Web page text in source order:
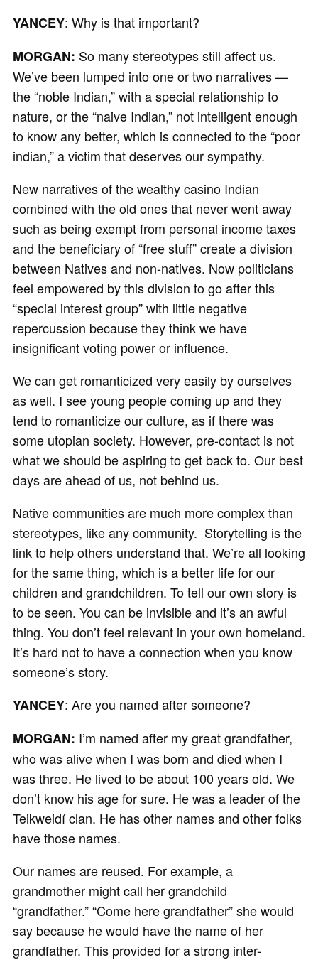
YANCEY: Why is that important?
MORGAN: So many stereotypes still affect us.
We’ve been lumped into one or two narratives —
the “noble Indian,” with a special relationship to
nature, or the “naive Indian,” not intelligent enough
to know any better, which is connected to the “poor
indian,” a victim that deserves our sympathy.
New narratives of the wealthy casino Indian
combined with the old ones that never went away
such as being exempt from personal income taxes
and the beneficiary of “free stuff” create a division
between Natives and non-natives. Now politicians
feel empowered by this division to go after this
“special interest group” with little negative
repercussion because they think we have
insignificant voting power or influence.
We can get romanticized very easily by ourselves
as well. I see young people coming up and they
tend to romanticize our culture, as if there was
some utopian society. However, pre-contact is not
what we should be aspiring to get back to. Our best
days are ahead of us, not behind us.
Native communities are much more complex than
stereotypes, like any community. Storytelling is the
link to help others understand that. We’re all looking
for the same thing, which is a better life for our
children and grandchildren. To tell our own story is
to be seen. You can be invisible and it’s an awful
thing. You don’t feel relevant in your own homeland.
It’s hard not to have a connection when you know
someone’s story.
YANCEY: Are you named after someone?
MORGAN: I’m named after my great grandfather,
who was alive when I was born and died when I
was three. He lived to be about 100 years old. We
don’t know his age for sure. He was a leader of the
Teikweidí clan. He has other names and other folks
have those names.
Our names are reused. For example, a
grandmother might call her grandchild
“grandfather.” “Come here grandfather” she would
say because he would have the name of her
grandfather. This provided for a strong inter-